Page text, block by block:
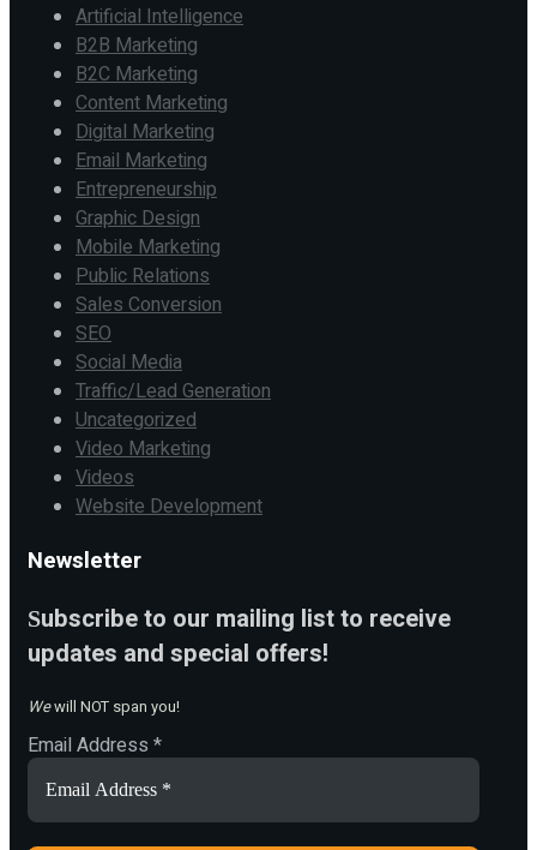
Artificial Intelligence
B2B Marketing
B2C Marketing
Content Marketing
Digital Marketing
Email Marketing
Entrepreneurship
Graphic Design
Mobile Marketing
Public Relations
Sales Conversion
SEO
Social Media
Traffic/Lead Generation
Uncategorized
Video Marketing
Videos
Website Development
Newsletter
Subscribe to our mailing list to receive
updates and special offers!
Wewill NOT span you!
Email Address *